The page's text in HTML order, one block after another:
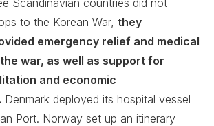
to the Korean War, they
emergency relief and medical
war, as well as support for
and economic
Denmark deployed its hospital vessel
Port. Norway set up an itinerary